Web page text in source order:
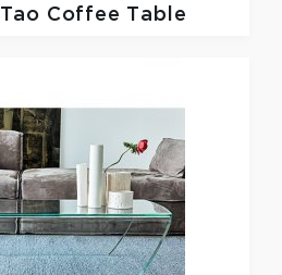
Tao Coffee Table